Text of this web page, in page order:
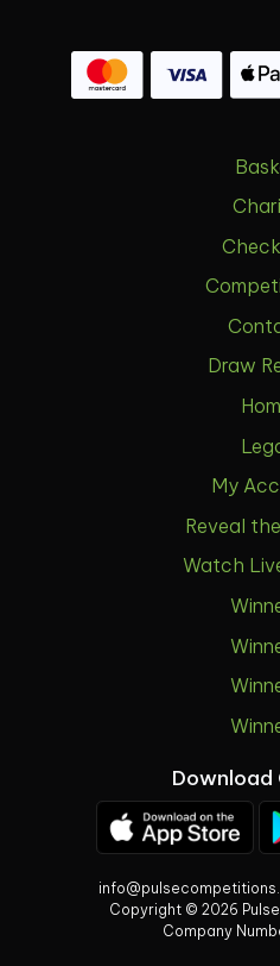
Draw
My
Reveal
Watch
Download
Copyright © 2026
Company